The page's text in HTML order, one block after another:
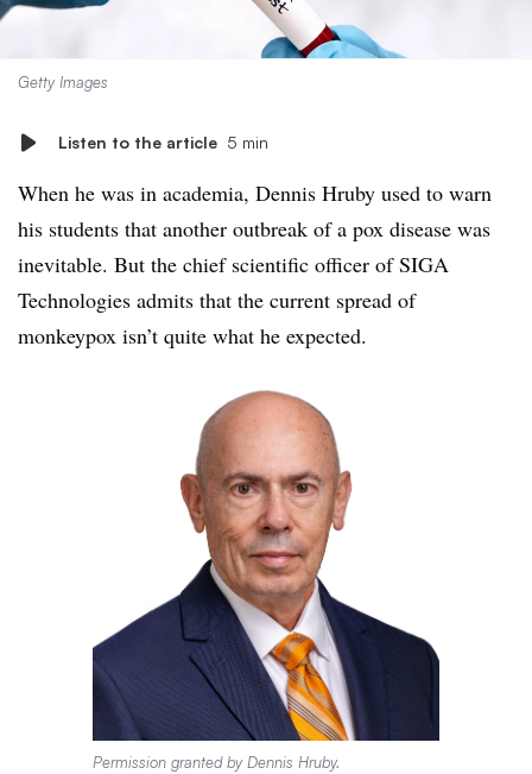
Getty Images
Listen to the article 5 min
When he was in academia, Dennis Hruby used to warn
his students that another outbreak of a pox disease was
inevitable. But the chief scientific officer of SIGA
Technologies admits that the current spread of
monkeypox isn’t quite what he expected.
Permission granted by Dennis Hruby.